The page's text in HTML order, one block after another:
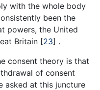
with the whole body
been the
powers, the United
Britain [23] .
consent theory is that
of consent
asked at this juncture